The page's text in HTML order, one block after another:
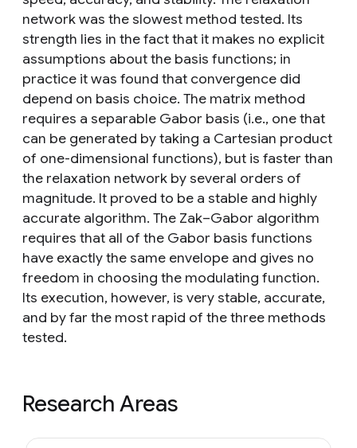
network was the slowest method tested. Its
strength lies in the fact that it makes no explicit
assumptions about the basis functions; in
practice it was found that convergence did
depend on basis choice. The matrix method
requires a separable Gabor basis (i.e., one that
can be generated by taking a Cartesian product
of one-dimensional functions), but is faster than
the relaxation network by several orders of
magnitude. It proved to be a stable and highly
accurate algorithm. The Zak–Gabor algorithm
requires that all of the Gabor basis functions
have exactly the same envelope and gives no
freedom in choosing the modulating function.
Its execution, however, is very stable, accurate,
and by far the most rapid of the three methods
tested.
Research Areas